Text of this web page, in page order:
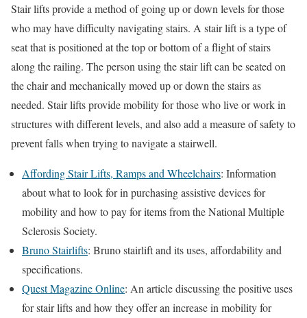
Stair lifts provide a method of going up or down levels for those
who may have difficulty navigating stairs. A stair lift is a type of
seat that is positioned at the top or bottom of a flight of stairs
along the railing. The person using the stair lift can be seated on
the chair and mechanically moved up or down the stairs as
needed. Stair lifts provide mobility for those who live or work in
structures with different levels, and also add a measure of safety to
prevent falls when trying to navigate a stairwell.
Affording Stair Lifts, Ramps and Wheelchairs: Information
about what to look for in purchasing assistive devices for
mobility and how to pay for items from the National Multiple
Sclerosis Society.
Bruno Stairlifts: Bruno stairlift and its uses, affordability and
specifications.
Quest Magazine Online: An article discussing the positive uses
for stair lifts and how they offer an increase in mobility for